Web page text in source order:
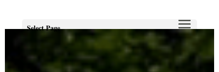
Select Page